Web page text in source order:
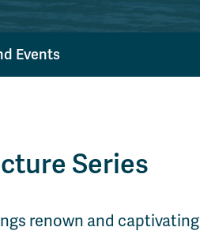
Events
Series
renown and